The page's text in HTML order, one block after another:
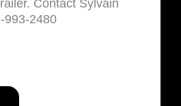
Contact Sylvain
993-2480